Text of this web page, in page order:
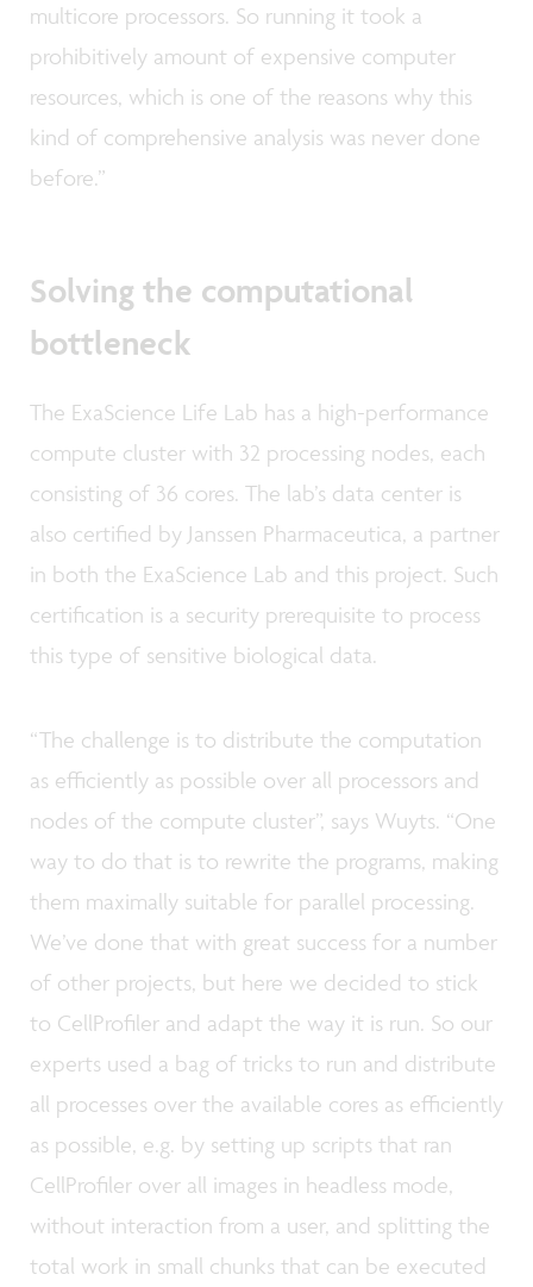
multicore processors. So running it took a
prohibitively amount of expensive computer
resources, which is one of the reasons why this
kind of comprehensive analysis was never done
before.”
Solving the computational
bottleneck
The ExaScience Life Lab has a high-performance
compute cluster with 32 processing nodes, each
consisting of 36 cores. The lab’s data center is
also certified by Janssen Pharmaceutica, a partner
in both the ExaScience Lab and this project. Such
certification is a security prerequisite to process
this type of sensitive biological data.
“The challenge is to distribute the computation
as efficiently as possible over all processors and
nodes of the compute cluster”, says Wuyts. “One
way to do that is to rewrite the programs, making
them maximally suitable for parallel processing.
We’ve done that with great success for a number
of other projects, but here we decided to stick
to CellProfiler and adapt the way it is run. So our
experts used a bag of tricks to run and distribute
all processes over the available cores as efficiently
as possible, e.g. by setting up scripts that ran
CellProfiler over all images in headless mode,
without interaction from a user, and splitting the
total work in small chunks that can be executed